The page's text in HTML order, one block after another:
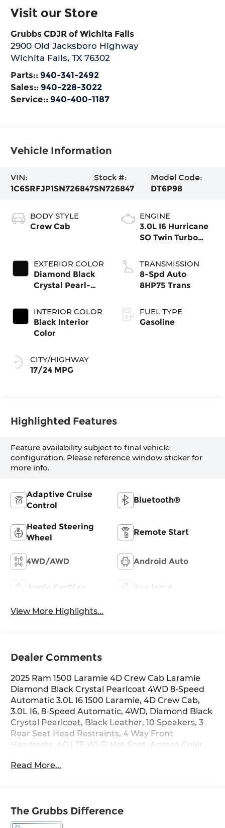
Visit our Store
Grubbs CDJR of Wichita Falls
2900 Old Jacksboro Highway
Wichita Falls,TX 76302
Parts:: 940-341-2492
Sales:: 940-228-3022
Service:: 940-400-1187
Vehicle Information
VIN:
1C6SRFJP1SN726847
Stock #:
SN726847
Model Code:
DT6P98
BODY STYLE
Crew Cab
EXTERIOR COLOR
Diamond Black
Crystal Pearl-
Paint
INTERIOR COLOR
Black Interior
Color
CITY/HIGHWAY
17/24 MPG
ENGINE
3.0L I6 Hurricane
SO Twin Turbo
TRANSMISSION
8-Spd Auto
8HP75 Trans
FUEL TYPE
Gasoline
Highlighted Features
Feature availability subject to final vehicle
configuration. Please reference window sticker for
more info.
Adaptive Cruise
Control
Bluetooth®
Heated Steering
Wheel
Remote Start
4WD/AWD Android Auto
Apple CarPlay Aux Input
View More Highlights...
Dealer Comments
2025 Ram 1500 Laramie 4D Crew Cab Laramie
Diamond Black Crystal Pearlcoat 4WD 8-Speed
Automatic 3.0L I6 1500 Laramie, 4D Crew Cab,
3.0L I6, 8-Speed Automatic, 4WD, Diamond Black
Crystal Pearlcoat, Black Leather, 10 Speakers, 3
Rear Seat Head Restraints, 4 Way Front
Headrests, 4G LTE Wi-Fi Hot Spot, Accent Color
radio: SiriusXM with 360L, Anti-Spin Differential
Auto-dimming Rear-View mirror, Automatic
temperature control, Bed Utility Group, Black
Read More...
The Grubbs Difference